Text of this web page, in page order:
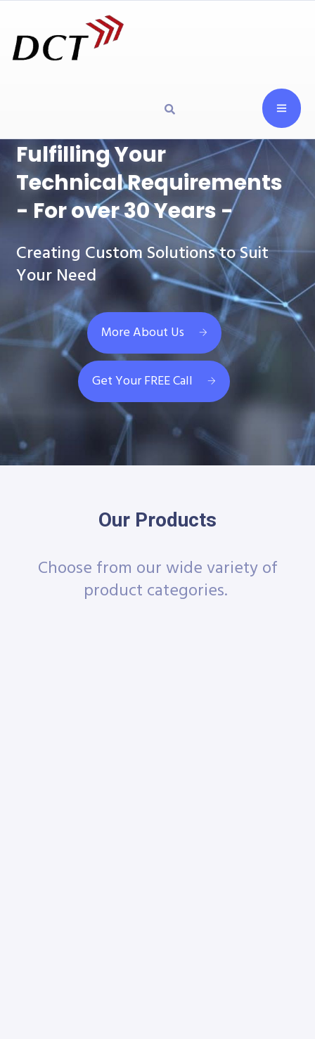
Fulfilling Your
Technical Requirements
- For over 30 Years -
Creating Custom Solutions to Suit
Your Need
More About Us
Get Your FREE Call
Our Products
Choose from our wide variety of
product categories.